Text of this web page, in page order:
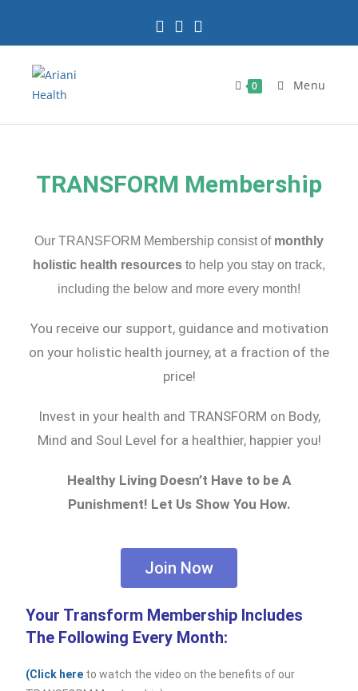
0 Menu
TRANSFORM Membership
Our TRANSFORM Membership consist of monthly
holistic health resources to help you stay on track,
including the below and more every month!
You receive our support, guidance and motivation
on your holistic health journey, at a fraction of the
price!
Invest in your health and TRANSFORM on Body,
Mind and Soul Level for a healthier, happier you!
Healthy Living Doesn’t Have to be A
Punishment! Let Us Show You How.
Join Now
Your Transform Membership Includes
The Following Every Month:
(Click here to watch the video on the benefits of our